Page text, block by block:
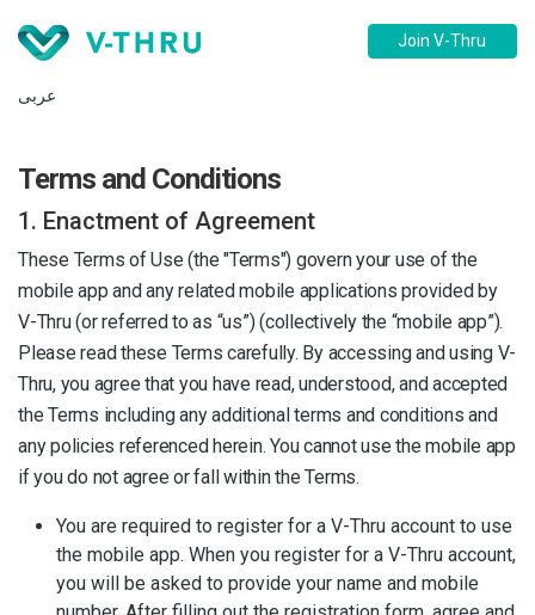
Join V-Thru
عربى
Terms and Conditions
1. Enactment of Agreement
These Terms of Use (the "Terms") govern your use of the
mobile app and any related mobile applications provided by
V-Thru (or referred to as “us”) (collectively the “mobile app”).
Please read these Terms carefully. By accessing and using V-
Thru, you agree that you have read, understood, and accepted
the Terms including any additional terms and conditions and
any policies referenced herein. You cannot use the mobile app
if you do not agree or fall within the Terms.
You are required to register for a V-Thru account to use
the mobile app. When you register for a V-Thru account,
you will be asked to provide your name and mobile